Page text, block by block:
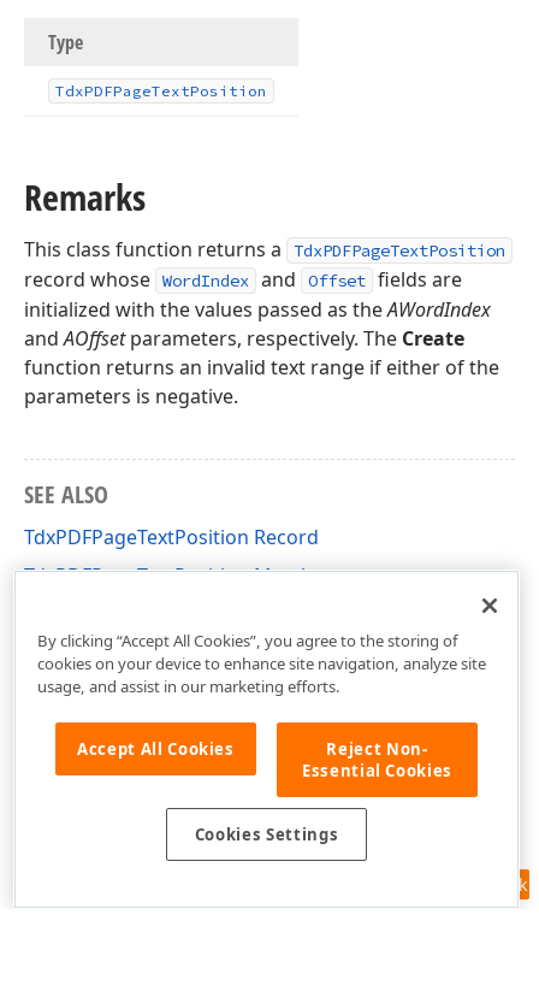
Type
TdxPDFPageTextPosition
Remarks
This class function returns a TdxPDFPageTextPosition
record whose WordIndex and Offset fields are
initialized with the values passed as theAWordIndex
andAOffsetparameters, respectively. The Create
function returns an invalid text range if either of the
parameters is negative.
SEE ALSO
TdxPDFPageTextPosition Record
TdxPDFPageTextPosition Members
Feedback
By clicking “Accept All Cookies”, you agree to the storing of
cookies on your device to enhance site navigation, analyze site
usage, and assist in our marketing efforts.
Accept All Cookies
Reject Non-
Essential Cookies
Cookies Settings